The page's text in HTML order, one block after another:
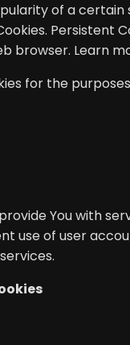
of a
browser. Learn
for the
You with
use of user